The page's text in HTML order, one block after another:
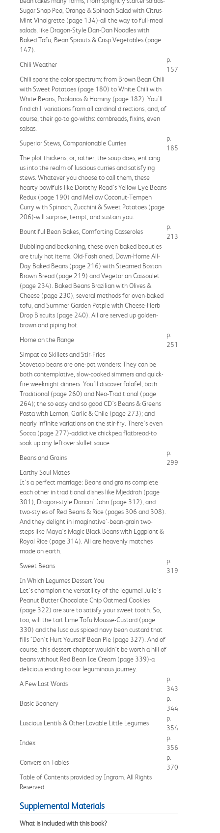
Sugar Snap Pea, Orange & Spinach Salad with Citrus-
Mint Vinaigrette (page 134)-all the way to full-meal
salads, like Dragon-Style Dan-Dan Noodles with
Baked Tofu, Bean Sprouts & Crisp Vegetables (page
147).
Chili Weather
p.
157
Chili spans the color spectrum: from Brown Bean Chili
with Sweet Potatoes (page 180) to White Chili with
White Beans, Poblanos & Hominy (page 182). You'll
find chili variations from all cardinal directions, and, of
course, their go-to go-withs: cornbreads, fixins, even
salsas.
Superior Stews, Companionable Curries
p.
185
The plot thickens, or, rather, the soup does, enticing
us into the realm of luscious curries and satisfying
stews. Whatever you choose to call them, these
hearty bowlfuls-like Dorothy Read's Yellow-Eye Beans
Redux (page 190) and Mellow Coconut-Tempeh
Curry with Spinach, Zucchini & Sweet Potatoes (page
206)-will surprise, tempt, and sustain you.
Bountiful Bean Bakes, Comforting Casseroles
p.
213
Bubbling and beckoning, these oven-baked beauties
are truly hot items. Old-Fashioned, Down-Home All-
Day Baked Beans (page 216) with Steamed Boston
Brown Bread (page 219) and Vegetarian Cassoulet
(page 234). Baked Beans Brazilian with Olives &
Cheese (page 230), several methods for oven-baked
tofu, and Summer Garden Potpie with Cheese-Herb
Drop Biscuits (page 240). All are served up golden-
brown and piping hot.
Home on the Range
p.
251
Simpatico Skillets and Stir-Fries
Stovetop beans are one-pot wonders: They can be
both contemplative, slow-cooked simmers and quick-
fire weeknight dinners. You'll discover falafel, both
Traditional (page 260) and Neo-Traditional (page
264); the so easy and so good CD's Beans & Greens
Pasta with Lemon, Garlic & Chile (page 273); and
nearly infinite variations on the stir-fry. There's even
Socca (page 277)-addictive chickpea flatbread-to
soak up any leftover skillet sauce.
Beans and Grains
p.
299
Earthy Soul Mates
It's a perfect marriage: Beans and grains complete
each other in traditional dishes like Mjeddrah (page
301), Dragon-style Dancin' John (page 312), and
two-styles of Red Beans & Rice (pages 306 and 308).
And they delight in imaginative'-bean-grain two-
steps like Maya's Magic Black Beans with Eggplant &
Royal Rice (page 314). All are heavenly matches
made on earth.
Sweet Beans
p.
319
In Which Legumes Dessert You
Let's champion the versatility of the legume! Julie's
Peanut Butter Chocolate Chip Oatmeal Cookies
(page 322) are sure to satisfy your sweet tooth. So,
too, will the tart Lime Tofu Mousse-Custard (page
330) and the luscious spiced navy bean custard that
fills "Don't Hurt Yourself Bean Pie (page 327). And of
course, this dessert chapter wouldn't be worth a hill of
beans without Red Bean Ice Cream (page 339)-a
delicious ending to our leguminous journey.
A Few Last Words
p.
343
Basic Beanery
p.
344
Luscious Lentils & Other Lovable Little Legumes
p.
354
Index
p.
356
Conversion Tables
p.
370
Table of Contents provided by Ingram. All Rights
Reserved.
Supplemental Materials
What is included with this book?